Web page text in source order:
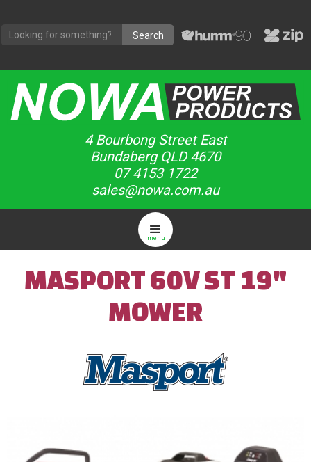
4 Bourbong Street East
Bundaberg QLD 4670
07 4153 1722
sales@nowa.com.au
menu
MASPORT 60V ST 19"
MOWER